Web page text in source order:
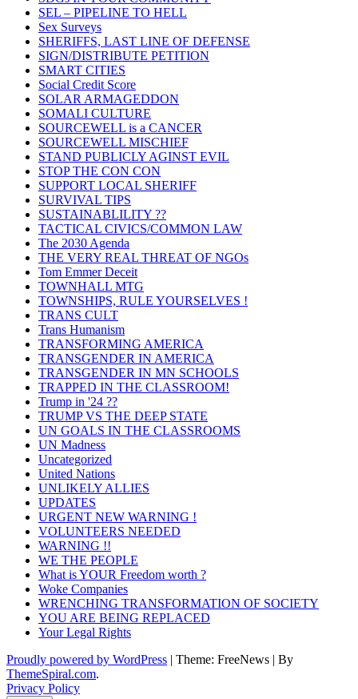
SEL – PIPELINE TO HELL
Sex Surveys
SHERIFFS, LAST LINE OF DEFENSE
SIGN/DISTRIBUTE PETITION
SMART CITIES
Social Credit Score
SOLAR ARMAGEDDON
SOMALI CULTURE
SOURCEWELL is a CANCER
SOURCEWELL MISCHIEF
STAND PUBLICLY AGINST EVIL
STOP THE CON CON
SUPPORT LOCAL SHERIFF
SURVIVAL TIPS
SUSTAINABLILITY ??
TACTICAL CIVICS/COMMON LAW
The 2030 Agenda
THE VERY REAL THREAT OF NGOs
Tom Emmer Deceit
TOWNHALL MTG
TOWNSHIPS, RULE YOURSELVES !
TRANS CULT
Trans Humanism
TRANSFORMING AMERICA
TRANSGENDER IN AMERICA
TRANSGENDER IN MN SCHOOLS
TRAPPED IN THE CLASSROOM!
Trump in '24 ??
TRUMP VS THE DEEP STATE
UN GOALS IN THE CLASSROOMS
UN Madness
Uncategorized
United Nations
UNLIKELY ALLIES
UPDATES
URGENT NEW WARNING !
VOLUNTEERS NEEDED
WARNING !!
WE THE PEOPLE
What is YOUR Freedom worth ?
Woke Companies
WRENCHING TRANSFORMATION OF SOCIETY
YOU ARE BEING REPLACED
Your Legal Rights
Proudly powered by WordPress | Theme: FreeNews | By
ThemeSpiral.com.
Privacy Policy